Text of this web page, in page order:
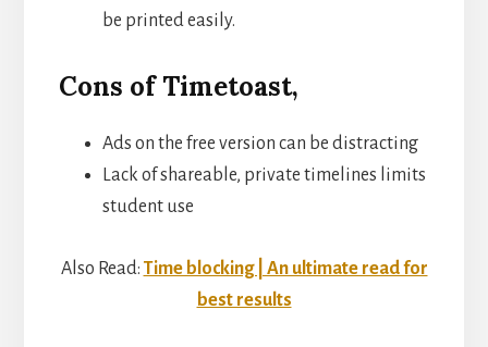
be printed easily.
Cons of Timetoast,
Ads on the free version can be distracting
Lack of shareable, private timelines limits
student use
Also Read: Time blocking | An ultimate read for
best results